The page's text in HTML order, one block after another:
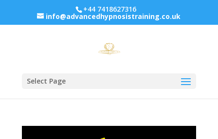
+44 7418627316
info@advancedhypnosistraining.co.uk
Select Page